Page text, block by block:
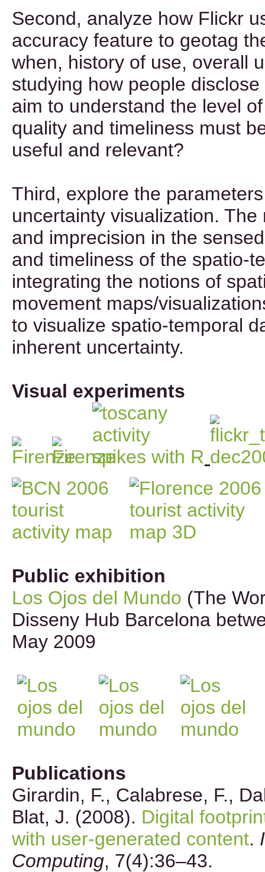
Second, analyze how Flickr
accuracy feature to geotag
when, history of use, overall
studying how people
aim to understand the level
quality and timeliness must
useful and relevant?
Third, explore the
uncertainty visualization.
and imprecision in the
and timeliness of the spatio-
integrating the notions of
movement maps/
to visualize spatio-temporal
inherent uncertainty.
Visual experiments
Public exhibition
Los Ojos del Mundo (The
Disseny Hub Barcelona
May 2009
Publications
Girardin, F., Calabrese, F.,
Blat, J. (2008). Digital
with user-generated content.
Computing, 7(4):36–43.